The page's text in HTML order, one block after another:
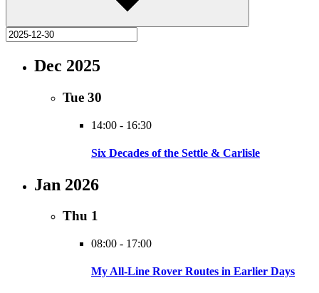
Dec 2025
Tue 30
14:00 - 16:30
Six Decades of the Settle & Carlisle
Jan 2026
Thu 1
08:00 - 17:00
My All-Line Rover Routes in Earlier Days